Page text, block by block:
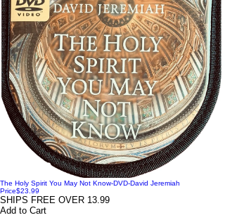
The Holy Spirit You May Not Know-DVD-David Jeremiah
Price$23.99
SHIPS FREE OVER 13.99
Add to Cart